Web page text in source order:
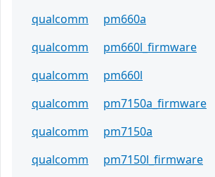
qualcomm
pm660a
qualcomm
pm660l_firmware
qualcomm
pm660l
qualcomm
pm7150a_firmware
qualcomm
pm7150a
qualcomm
pm7150l_firmware